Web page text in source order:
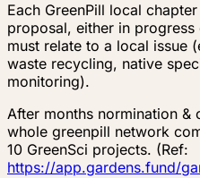
Each GreenPill local
proposal, either in
must relate to a local issue
waste recycling, native
monitoring).
After months normination
whole greenpill network
10 GreenSci projects. (Ref:
https://app.gardens.fund/